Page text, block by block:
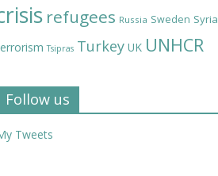
refugees Russia Sweden Syria
Tsipras Turkey UK UNHCR
Follow us
Tweets